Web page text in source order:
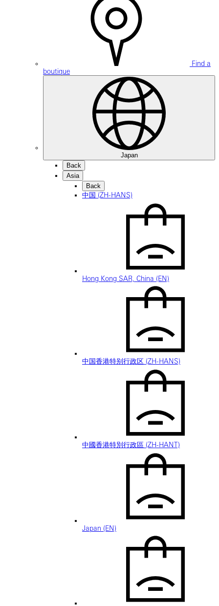
Find a
boutique
Japan
Back
Asia
Back
中国 (ZH-HANS)
Hong Kong SAR, China (EN)
中国香港特别行政区 (ZH-HANS)
中國香港特別行政區 (ZH-HANT)
Japan (EN)